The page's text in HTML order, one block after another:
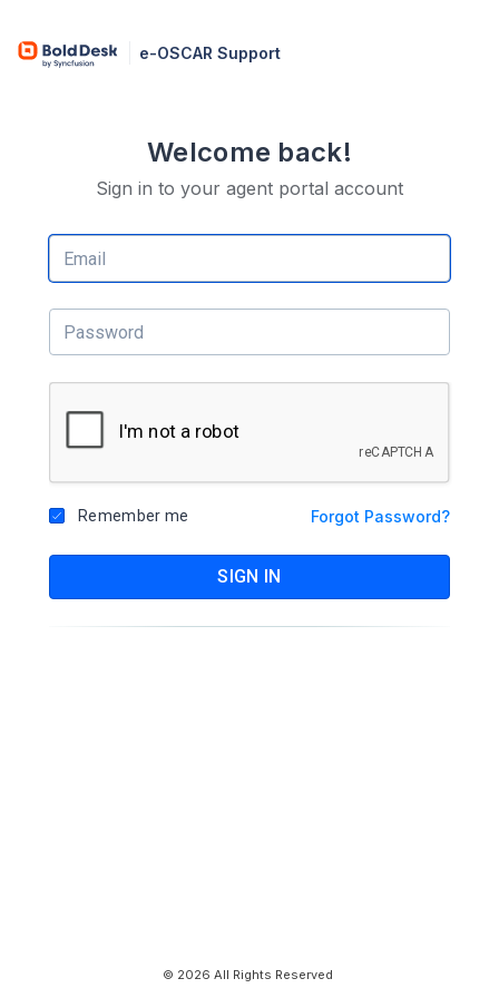
e-OSCAR Support
Welcome back!
Sign in to your agent portal account
Remember me Forgot Password?
SIGN IN
© 2026 All Rights Reserved